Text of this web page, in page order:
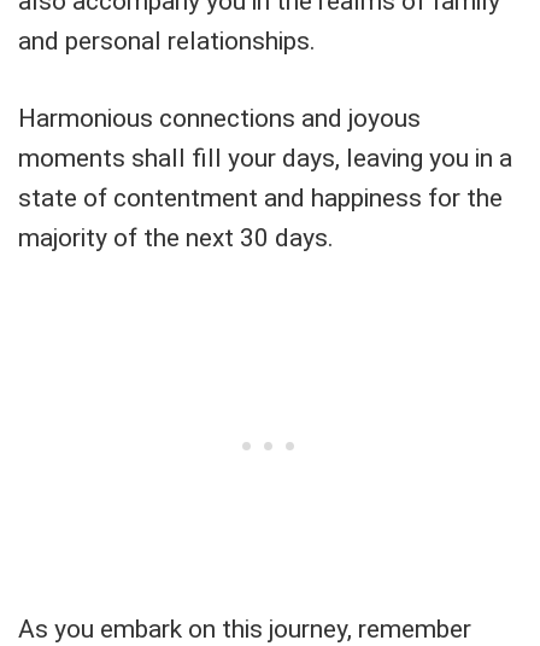
and personal relationships.
Harmonious connections and joyous
moments shall fill your days, leaving you in a
state of contentment and happiness for the
majority of the next 30 days.
As you embark on this journey, remember